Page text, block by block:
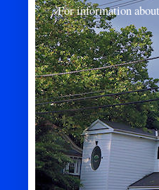
For information